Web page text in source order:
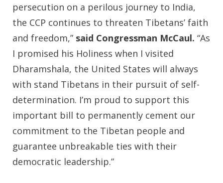
persecution on a perilous journey to India,
the CCP continues to threaten Tibetans’ faith
and freedom,” said Congressman McCaul. “As
I promised his Holiness when I visited
Dharamshala, the United States will always
with stand Tibetans in their pursuit of self-
determination. I’m proud to support this
important bill to permanently cement our
commitment to the Tibetan people and
guarantee unbreakable ties with their
democratic leadership.”